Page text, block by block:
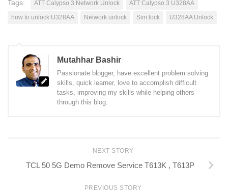
Tags: ATT Calypso 3 Network Unlock
ATT Calypso 3 U328AA
how to unlock U328AA
Network unlock Sim lock U328AA Unlock
Mutahhar Bashir
Passionate blogger, have excellent problem solving
skills, quick learner, love to accomplish difficult
tasks, improving my skills while helping others
through this blog.
NEXT STORY
TCL 50 5G Demo Remove Service T613K , T613P
PREVIOUS STORY